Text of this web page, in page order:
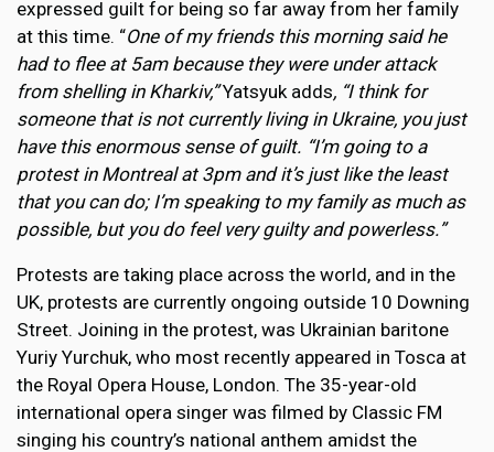
expressed guilt for being so far away from her family
at this time. “One of my friends this morning said he
had to flee at 5am because they were under attack
from shelling in Kharkiv,”Yatsyuk adds, “I think for
someone that is not currently living in Ukraine, you just
have this enormous sense of guilt. “I’m going to a
protest in Montreal at 3pm and it’s just like the least
that you can do; I’m speaking to my family as much as
possible, but you do feel very guilty and powerless.”
Protests are taking place across the world, and in the
UK, protests are currently ongoing outside 10 Downing
Street. Joining in the protest, was Ukrainian baritone
Yuriy Yurchuk, who most recently appeared in Tosca at
the Royal Opera House, London. The 35-year-old
international opera singer was filmed by Classic FM
singing his country’s national anthem amidst the